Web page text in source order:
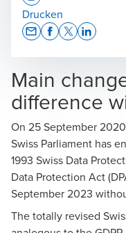
Main
difference
On 25 September
Swiss Parliament has
1993 Swiss Data
Data Protection Act
September 2023
The totally revised
Drucken